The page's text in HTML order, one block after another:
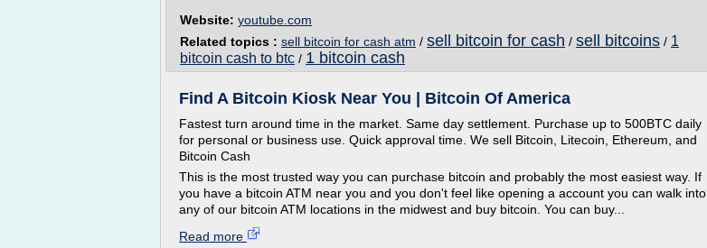
Website: youtube.com
Related topics : sell bitcoin for cash atm / sell bitcoin for cash / sell bitcoins / 1
bitcoin cash to btc / 1 bitcoin cash
Find A Bitcoin Kiosk Near You | Bitcoin Of America
Fastest turn around time in the market. Same day settlement. Purchase up to 500BTC daily
for personal or business use. Quick approval time. We sell Bitcoin, Litecoin, Ethereum, and
Bitcoin Cash
This is the most trusted way you can purchase bitcoin and probably the most easiest way. If
you have a bitcoin ATM near you and you don't feel like opening a account you can walk into
any of our bitcoin ATM locations in the midwest and buy bitcoin. You can buy...
Read more